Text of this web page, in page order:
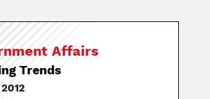
Affairs
Trends